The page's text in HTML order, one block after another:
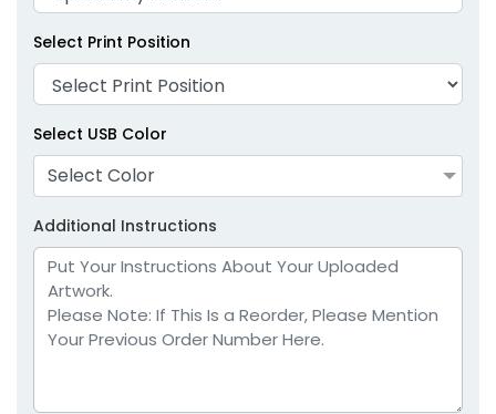
Select Print Position
Select USB Color
Select Color
Additional Instructions